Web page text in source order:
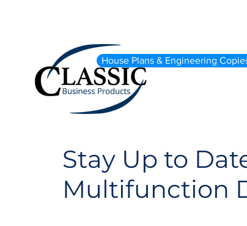
Stay Up to
Multifunction
House Plans & Engineering